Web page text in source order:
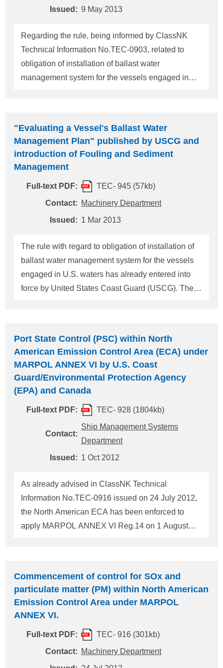
the permit: 1) Ballast
Issued: 9 May 2013
Regarding the rule, being informed by ClassNK
Technical Information No.TEC-0903, related to
obligation of installation of ballast water
management system for the vessels engaged in
Register Reg.17254 effective on 21 June 2012,this
is to notify that a list of foreign type-approved
ballast water treatment systems of which the United
"Alternate Management Systems (AMS)", has been
released. AMS is accepted by USCG as a
temporary measure to accept a ballast water
because the approval of USCG is supposed to take
long term. A list of AMS, continui
"Evaluating a Vessel's Ballast Water
Management Plan" published by USCG and
introduction of Fouling and Sediment
Management
Full-text PDF:
TEC- 945 (57kb)
Contact: Machinery Department
Issued: 1 Mar 2013
The rule with regard to obligation of installation of
ballast water management system for the vessels
engaged in U.S. waters has already entered into
force by United States Coast Guard (USCG). The
No.TEC-0903 about detail of this rule. According to
this rule, the vessels engaged in U.S. Waters are to
be provided Ballast Water Management Plan. This
time, USCG published "Evaluating a Vessel's
following matters. From this evaluation, contents of
Ballast Water Management Plan are almost the
same as required by Ballast Water Management
Convention. In addition to t
Port State Control (PSC) within North
American Emission Control Area (ECA) under
MARPOL ANNEX VI by U.S. Coast
Guard/Environmental Protection Agency
(EPA) and Canada
Full-text PDF: TEC- 928 (1804kb)
Contact:
Ship Management Systems
Department
Issued: 1 Oct 2012
As already advised in ClassNK Technical
Information No.TEC-0916 issued on 24 July 2012,
the North American ECA has been enforced to
apply MARPOL ANNEX VI Reg.14 on 1 August
Canada Marine Safety published 12 Inspection
items at PSC in "Emission Control Area-North
Compliant Fuel Oil for the North American
Emission Control Area". With referring the
documents attached, please verify the vessel
Commencement of control for SOx and
particulate matter (PM) within North American
Emission Control Area under MARPOL
ANNEX VI.
Full-text PDF:
TEC- 916 (301kb)
Contact: Machinery Department